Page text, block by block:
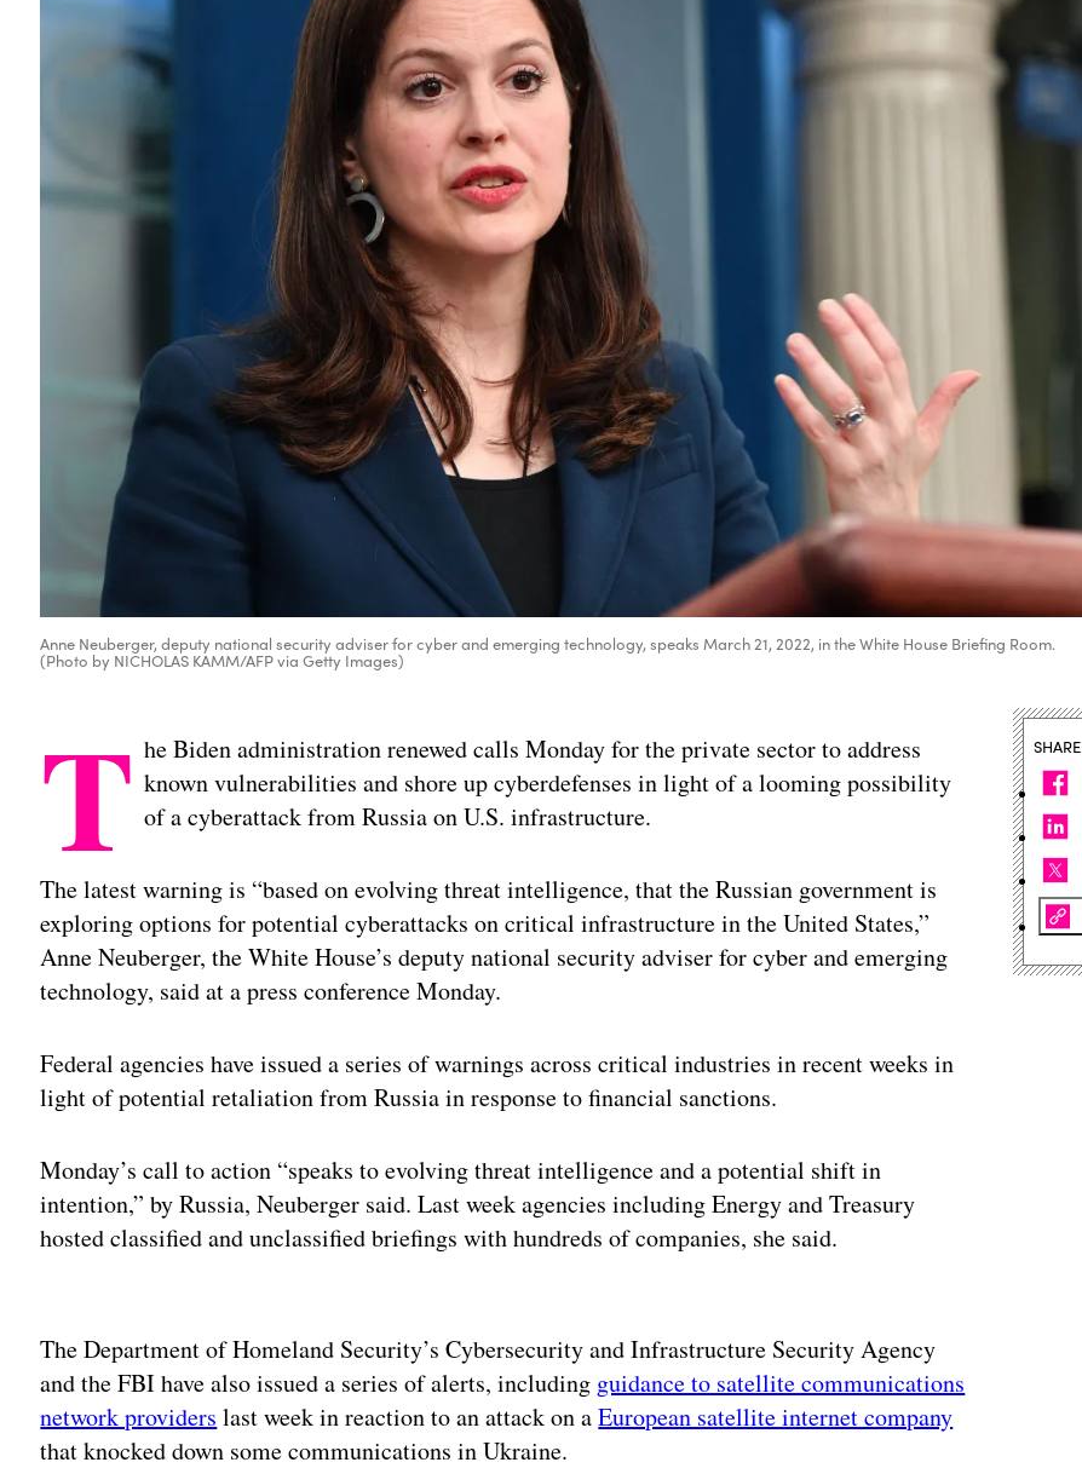
Anne Neuberger, deputy national security adviser for cyber and emerging technology, speaks March 21, 2022, in the White House Briefing Room.
(Photo by NICHOLAS KAMM/AFP via Getty Images)
T he Biden administration renewed calls Monday for the private sector to address
known vulnerabilities and shore up cyberdefenses in light of a looming possibility
of a cyberattack from Russia on U.S. infrastructure.
The latest warning is “based on evolving threat intelligence, that the Russian government is
exploring options for potential cyberattacks on critical infrastructure in the United States,”
Anne Neuberger, the White House’s deputy national security adviser for cyber and emerging
technology, said at a press conference Monday.
Federal agencies have issued a series of warnings across critical industries in recent weeks in
light of potential retaliation from Russia in response to financial sanctions.
Monday’s call to action “speaks to evolving threat intelligence and a potential shift in
intention,” by Russia, Neuberger said. Last week agencies including Energy and Treasury
hosted classified and unclassified briefings with hundreds of companies, she said.
The Department of Homeland Security’s Cybersecurity and Infrastructure Security Agency
and the FBI have also issued a series of alerts, including guidance to satellite communications
network providers last week in reaction to an attack on aEuropean satellite internet company
that knocked down some communications in Ukraine.
SHARE